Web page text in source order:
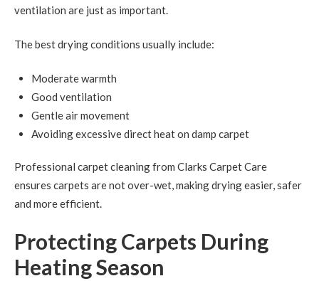
ventilation are just as important.
The best drying conditions usually include:
Moderate warmth
Good ventilation
Gentle air movement
Avoiding excessive direct heat on damp carpet
Professional carpet cleaning from Clarks Carpet Care
ensures carpets are not over-wet, making drying easier, safer
and more efficient.
Protecting Carpets During
Heating Season